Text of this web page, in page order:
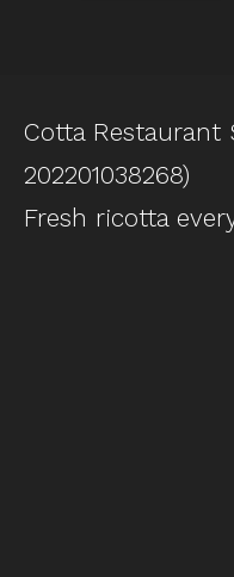
Cotta Restaurant
202201038268)
Fresh ricotta